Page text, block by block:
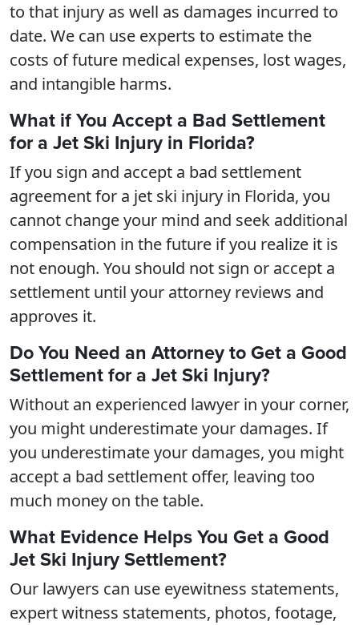
to that injury as well as damages incurred to
date. We can use experts to estimate the
costs of future medical expenses, lost wages,
and intangible harms.
What if You Accept a Bad Settlement
for a Jet Ski Injury in Florida?
If you sign and accept a bad settlement
agreement for a jet ski injury in Florida, you
cannot change your mind and seek additional
compensation in the future if you realize it is
not enough. You should not sign or accept a
settlement until your attorney reviews and
approves it.
Do You Need an Attorney to Get a Good
Settlement for a Jet Ski Injury?
Without an experienced lawyer in your corner,
you might underestimate your damages. If
you underestimate your damages, you might
accept a bad settlement offer, leaving too
much money on the table.
What Evidence Helps You Get a Good
Jet Ski Injury Settlement?
Our lawyers can use eyewitness statements,
expert witness statements, photos, footage,